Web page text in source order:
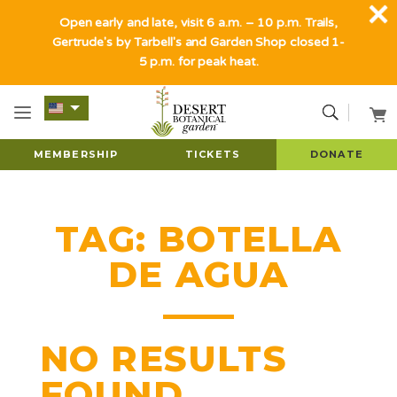
MEMBERSHIP TICKETS DONATE
TAG: BOTELLA
DE AGUA
NO RESULTS
Open early and late, visit 6 a.m. – 10 p.m. Trails,
Gertrude's by Tarbell's and Garden Shop closed 1-
5 p.m. for peak heat.